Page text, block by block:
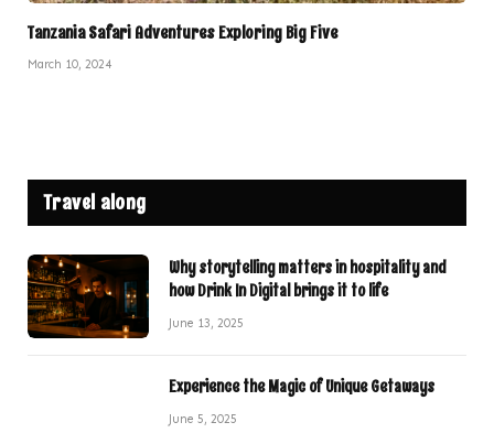
Tanzania Safari Adventures Exploring Big Five
March 10, 2024
Travel along
Why storytelling matters in hospitality and
how Drink In Digital brings it to life
June 13, 2025
Experience the Magic of Unique Getaways
June 5, 2025